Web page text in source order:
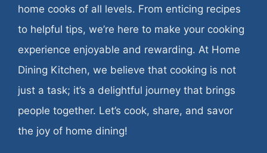
home cooks of all levels. From enticing recipes
to helpful tips, we’re here to make your cooking
experience enjoyable and rewarding. At Home
Dining Kitchen, we believe that cooking is not
just a task; it’s a delightful journey that brings
people together. Let’s cook, share, and savor
the joy of home dining!